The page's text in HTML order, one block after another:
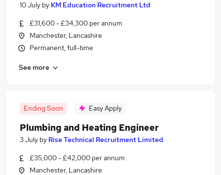
10 July by KM Education Recruitment Ltd
£31,600 - £34,300 per annum
Manchester, Lancashire
Permanent, full-time
See more
Ending Soon Easy Apply
Plumbing and Heating Engineer
3 July by Rise Technical Recruitment Limited
£35,000 - £42,000 per annum
Manchester, Lancashire